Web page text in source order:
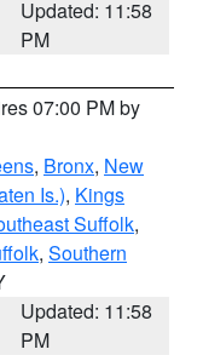
Updated: 11:58
PM
07:00 PM by
, Bronx, New
Is.), Kings
Suffolk,
, Southern
Updated: 11:58
PM